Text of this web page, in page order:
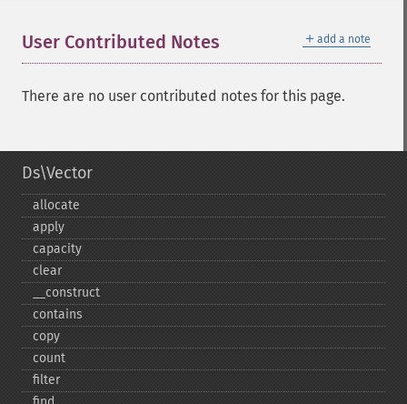
＋ add a note
User Contributed Notes
There are no user contributed notes for this page.
Ds\Vector
allocate
apply
capacity
clear
_​_​construct
contains
copy
count
filter